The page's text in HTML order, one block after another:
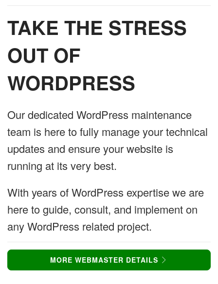
TAKE THE STRESS
OUT OF
WORDPRESS
Our dedicated WordPress maintenance
team is here to fully manage your technical
updates and ensure your website is
running at its very best.
With years of WordPress expertise we are
here to guide, consult, and implement on
any WordPress related project.
MORE WEBMASTER DETAILS